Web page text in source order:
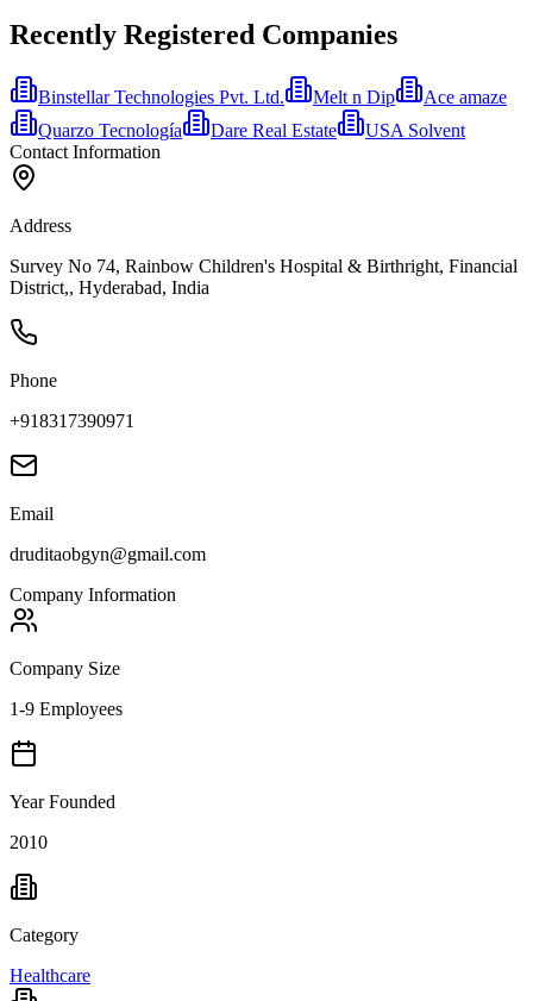
Recently Registered Companies
Binstellar Technologies Pvt. Ltd. Melt n Dip
Ace amaze
Quarzo Tecnología
Dare Real Estate
USA Solvent
Contact Information
Address
Survey No 74, Rainbow Children's Hospital & Birthright, Financial
District,, Hyderabad, India
Phone
+918317390971
Email
druditaobgyn@gmail.com
Company Information
Company Size
1-9 Employees
Year Founded
2010
Category
Healthcare